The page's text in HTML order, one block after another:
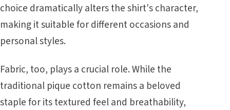
choice dramatically alters the shirt's character,
making it suitable for different occasions and
personal styles.
Fabric, too, plays a crucial role. While the
traditional pique cotton remains a beloved
staple for its textured feel and breathability,